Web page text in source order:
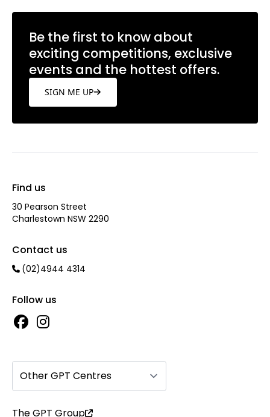
Be the first to know about
exciting competitions, exclusive
events and the hottest offers.
SIGN ME UP
Find us
30 Pearson Street
Charlestown NSW 2290
Contact us
(02)4944 4314
Follow us
Other GPT Centres
The GPT Group